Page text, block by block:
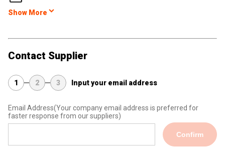
Show More
Contact Supplier
1 2 3 Input your email address
Email Address(Your company email address is preferred for
faster response from our suppliers)
Confirm